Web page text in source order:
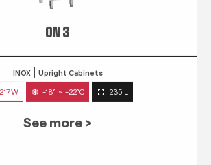
INOX Upright Cabinets
217W -18° ~ -22°C